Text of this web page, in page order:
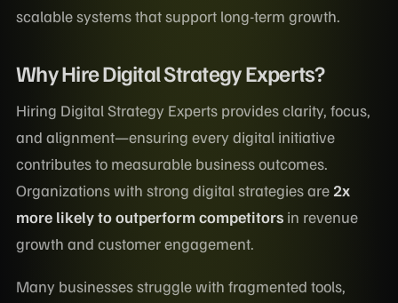
scalable systems that support long-term growth.
Why Hire Digital Strategy Experts?
Hiring Digital Strategy Experts provides clarity, focus,
and alignment—ensuring every digital initiative
contributes to measurable business outcomes.
Organizations with strong digital strategies are 2x
more likely to outperform competitors in revenue
growth and customer engagement.
Many businesses struggle with fragmented tools,